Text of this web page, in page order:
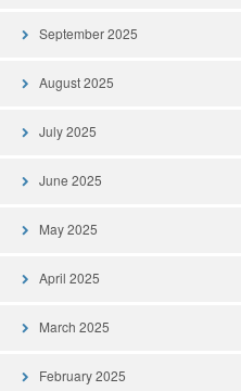
September 2025
August 2025
July 2025
June 2025
May 2025
April 2025
March 2025
February 2025